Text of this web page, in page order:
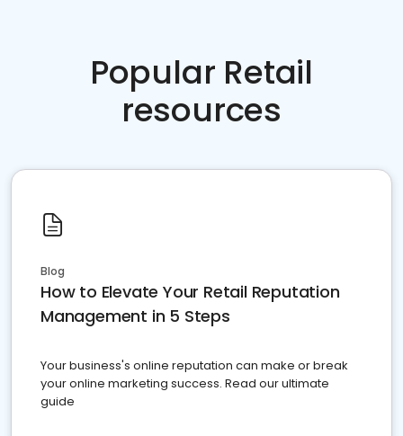
Popular Retail
resources
Blog
How to Elevate Your Retail Reputation
Management in 5 Steps
Your business's online reputation can make or break
your online marketing success. Read our ultimate
guide